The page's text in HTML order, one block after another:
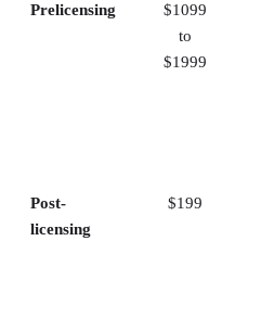
Prelicensing
$1099
to
$1999
Post-
licensing
$199